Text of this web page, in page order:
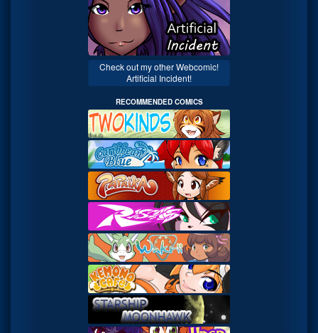
Check out my other Webcomic!
Artificial Incident!
RECOMMENDED COMICS